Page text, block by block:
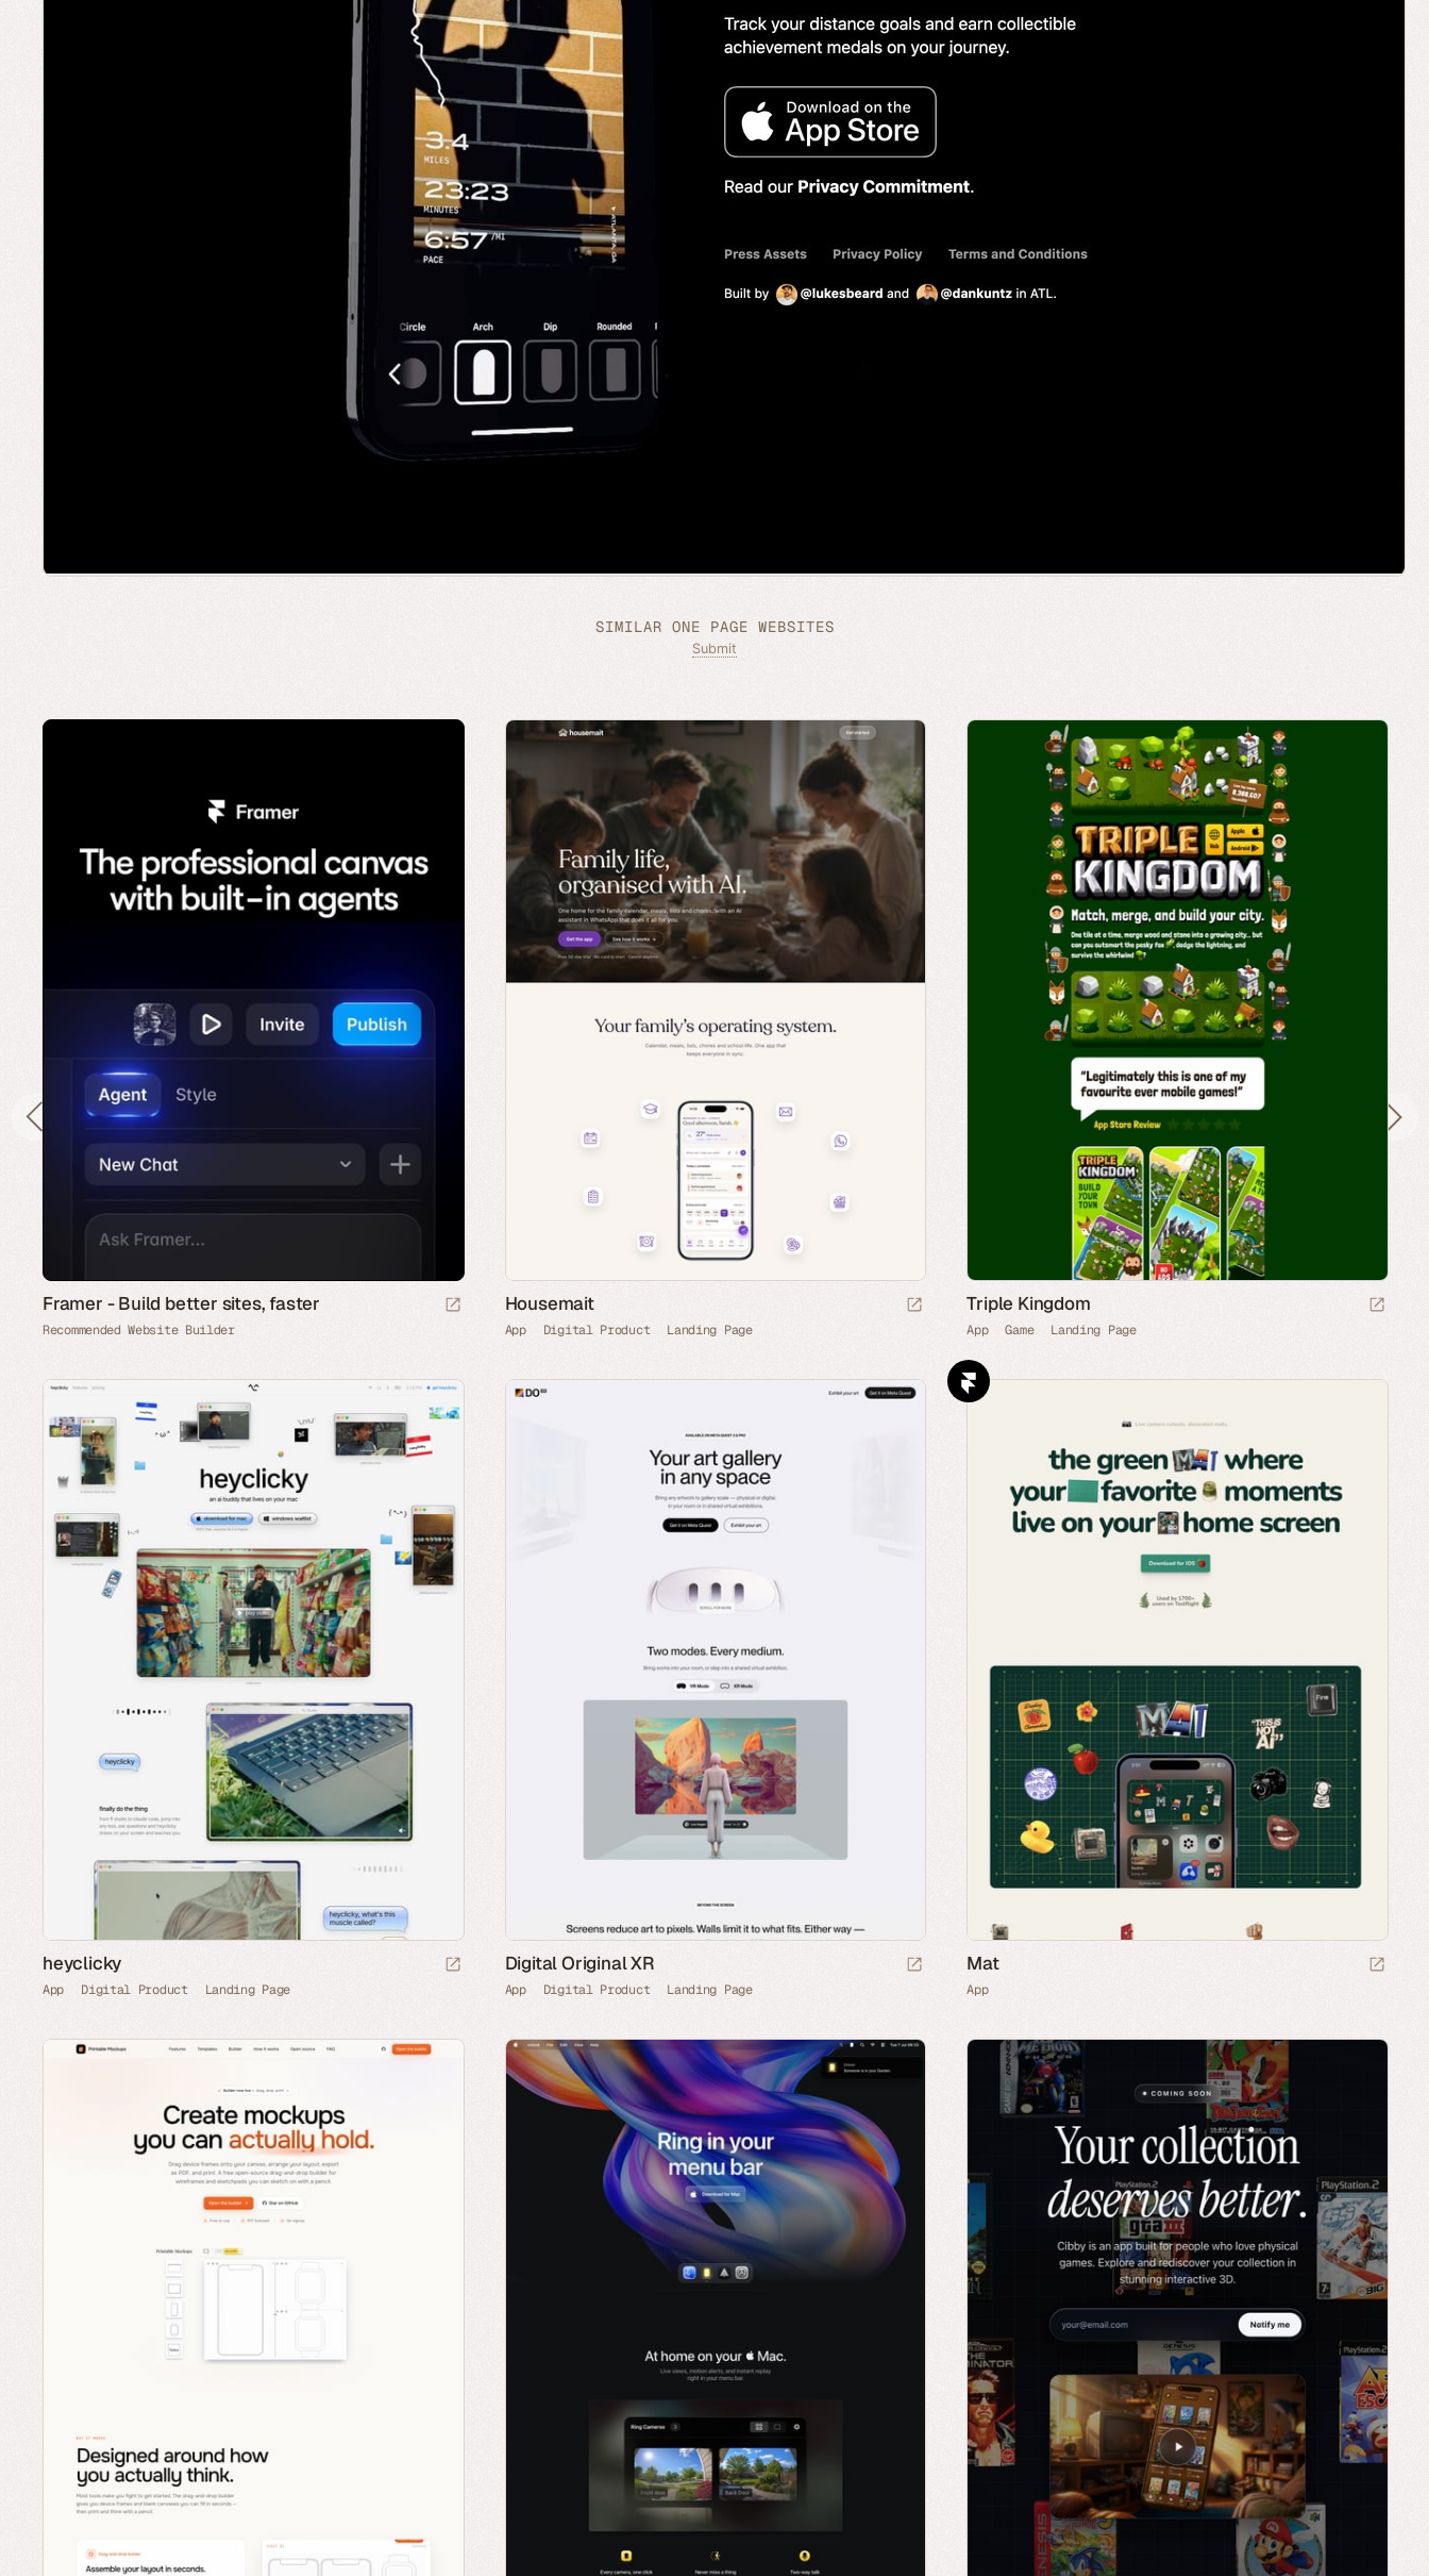
SIMILAR ONE PAGE WEBSITES
Submit
Framer - Build better sites, faster
Recommended Website Builder
Housemait
App Digital Product Landing Page
Triple Kingdom
App Game Landing Page
heyclicky
App Digital Product Landing Page
Digital Original XR
App Digital Product Landing Page
Mat
App